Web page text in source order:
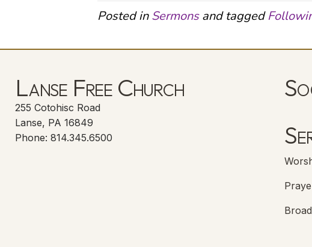
Posted inSermonsand tagged
Lanse Free Church
255 Cotohisc Road
Lanse, PA 16849
Phone: 814.345.6500